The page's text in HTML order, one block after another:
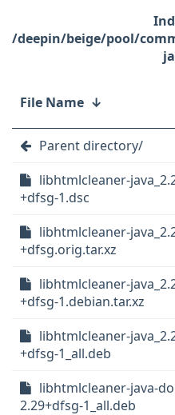
/deepin/beige/pool/
File Name ↓
Parent directory/
libhtmlcleaner-
+dfsg-1.dsc
libhtmlcleaner-
+dfsg.orig.tar.xz
libhtmlcleaner-
+dfsg-1.debian.tar.xz
libhtmlcleaner-
+dfsg-1_all.deb
libhtmlcleaner-java-
2.29+dfsg-1_all.deb